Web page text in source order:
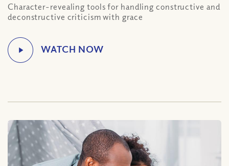
Character-revealing tools for handling constructive and
deconstructive criticism with grace